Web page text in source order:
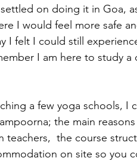
on doing it in Goa,
I would feel more safe
I felt I could still
I am here to study a
a few yoga schools, I
the main
teachers,  the course
on site so you